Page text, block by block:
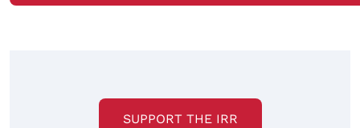
SUPPORT THE IRR